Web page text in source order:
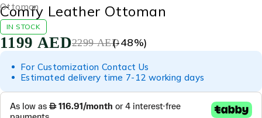
Ottoman
Comfy Leather Ottoman
IN STOCK
2299AED
1199 AED (-48%)
For Customization Contact Us
Estimated delivery time 7-12 working days